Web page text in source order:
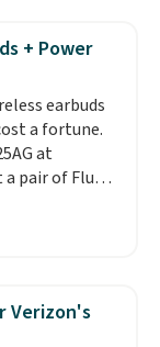
50%.
you sign
account,
select the
and use
+ Power
earbuds
a fortune.
at
pair of Flux 7
We
for as much
like
connectivity,
acompact
Verizon's